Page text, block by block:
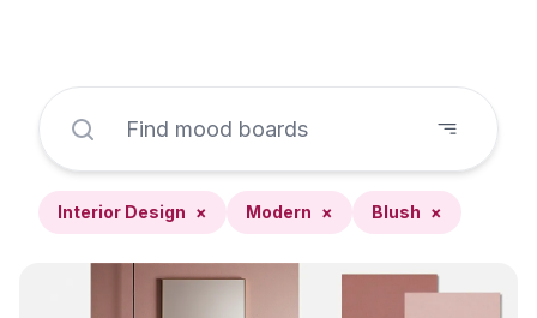
Interior Design × Modern × Blush ×